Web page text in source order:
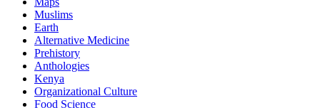
Muslims
Earth
Alternative Medicine
Prehistory
Anthologies
Kenya
Organizational Culture
Food Science